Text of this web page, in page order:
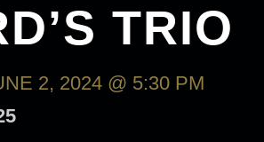
TRIO
2, 2024 @ 5:30 PM